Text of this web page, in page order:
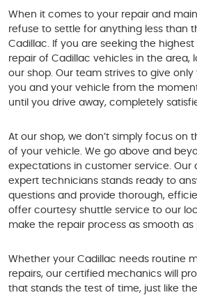
When it comes to your repair and
refuse to settle for anything less than
Cadillac. If you are seeking the
repair of Cadillac vehicles in the area,
our shop. Our team strives to give
you and your vehicle from the
until you drive away, completely
At our shop, we don’t simply focus on
of your vehicle. We go above and
expectations in customer service.
expert technicians stands ready to
questions and provide thorough,
offer courtesy shuttle service to our
make the repair process as smooth as
Whether your Cadillac needs routine
repairs, our certified mechanics will
that stands the test of time, just like